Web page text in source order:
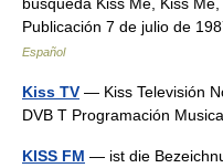
Publicación 7 de julio de
Español
Kiss TV — Kiss Televisión
DVB T Programación
KISS FM — ist die